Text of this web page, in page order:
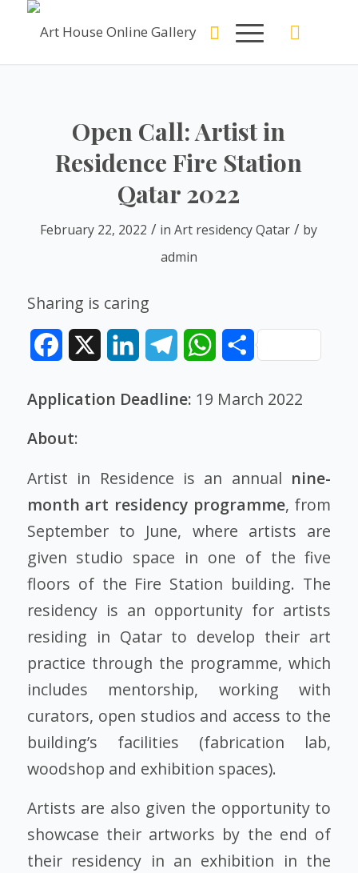
Open Call: Artist in
Residence Fire Station
Qatar 2022
February 22, 2022 / inArt residency Qatar / by
admin
Sharing is caring
Facebook LinkedInTelegramWhatsAppShare
Application Deadline: 19 March 2022
About:
Artist in Residence is an annual nine-
month art residency programme, from
September to June, where artists are
given studio space in one of the five
floors of the Fire Station building. The
residency is an opportunity for artists
residing in Qatar to develop their art
practice through the programme, which
includes mentorship, working with
curators, open studios and access to the
building’s facilities (fabrication lab,
woodshop and exhibition spaces).
Artists are also given the opportunity to
showcase their artworks by the end of
their residency in an exhibition in the